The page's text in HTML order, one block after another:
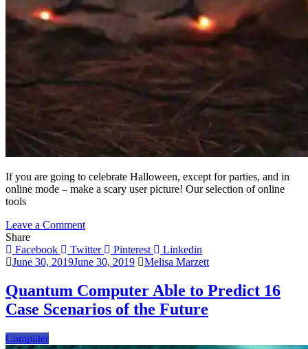
If you are going to celebrate Halloween, except for parties, and in
online mode – make a scary user picture! Our selection of online
tools
Leave a Commenton
Online
Halloween
Pictures
Tools
And
Share
Facebook
Twitter Pinterest
Linkedin
June 30, 2019June 30, 2019 Melisa Marzett
Quantum Computer Able to Predict 16
Case Scenarios of the Future
Computer